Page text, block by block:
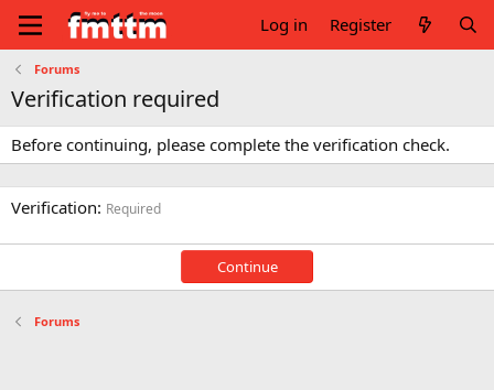
Log in Register
Forums
Verification required
Before continuing, please complete the verification check.
Verification Required
Continue
Forums